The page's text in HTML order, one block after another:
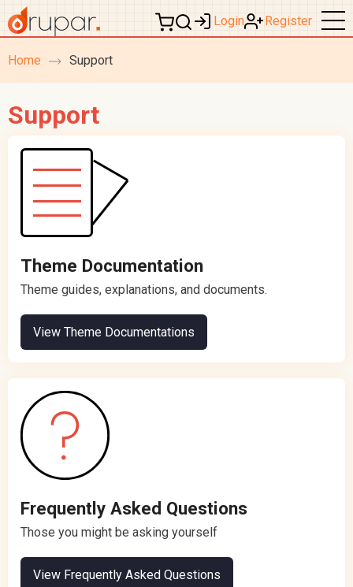
Login Register
breadcrumb
navigation
Home Support
Support
Theme Documentation
Theme guides, explanations, and documents.
View Theme Documentations
Frequently Asked Questions
Those you might be asking yourself
View Frequently Asked Questions